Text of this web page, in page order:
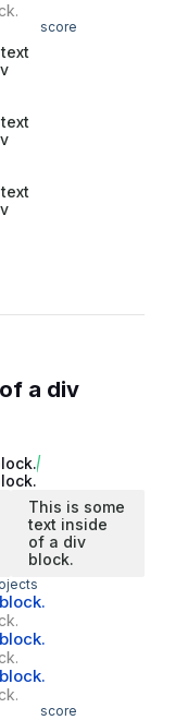
score
a div
This is some
text inside
of a div
block.
score